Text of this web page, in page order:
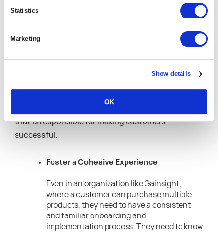
Statistics
Marketing
Show details
OK
customer-centric fashion. He shares how
a comprehensive perspective — one which requires
that is responsible for making customers
successful.
Foster a Cohesive Experience
Even in an organization like Gainsight,
where a customer can purchase multiple
products, they need to have a consistent
and familiar onboarding and
implementation process. They need to know